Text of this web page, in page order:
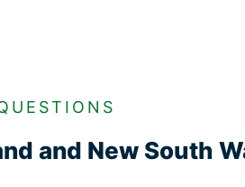
and New South